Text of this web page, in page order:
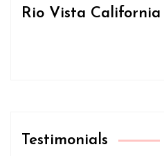
Rio Vista California
Testimonials